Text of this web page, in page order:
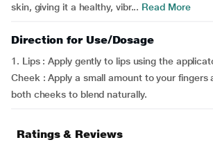
skin, giving it a healthy, vibr... Read More
Direction for Use/Dosage
1. Lips : Apply gently to lips using the
Cheek : Apply a small amount to your fingers
both cheeks to blend naturally.
Ratings & Reviews